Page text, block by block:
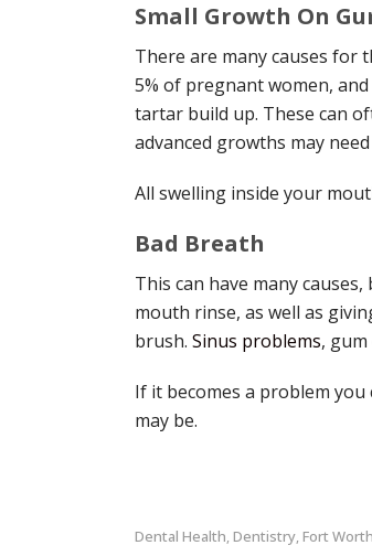
Small Growth On
There are many causes for
5% of pregnant women,
tartar build up. These can
advanced growths may
All swelling inside your
Bad Breath
This can have many
mouth rinse, as well as
brush. Sinus problems,
If it becomes a problem you
may be.
Dental Health, Dentistry, Fort